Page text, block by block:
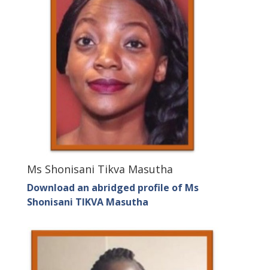
Ms Shonisani Tikva Masutha
Download an abridged profile of Ms
Shonisani TIKVA Masutha